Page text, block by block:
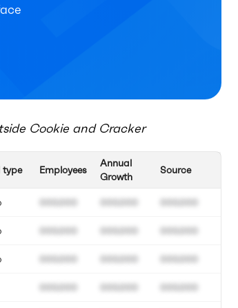
Cookie and Cracker
type Employees
000.000
000.000
000.000
000.000
Annual
Growth
000.000
000.000
000.000
000.000
Source
000.000
000.000
000.000
000.000